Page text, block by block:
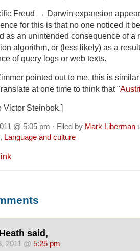
Freud → Darwin expansion
for this is that no one noticed it
as an unintended consequence of a
algorithm, or (less likely) as a
of query logs or web texts.
pointed out to me, this is
at one time to think that "
Victor Steinbok.]
@ 5:05 pm · Filed by Mark Liberman
, Language and culture
said,
2011 @ 5:25 pm